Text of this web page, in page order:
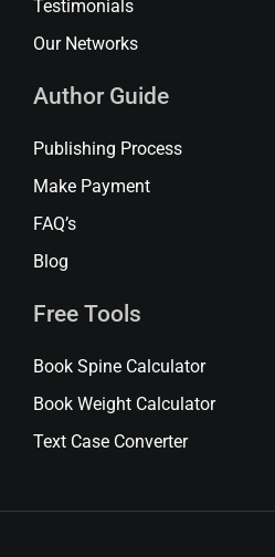
Testimonials
Our Networks
Author Guide
Publishing Process
Make Payment
FAQ’s
Blog
Free Tools
Book Spine Calculator
Book Weight Calculator
Text Case Converter